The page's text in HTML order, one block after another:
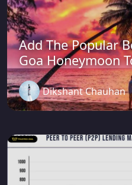
Add The Popular
Goa Honeymoon
Dikshant Chauhan